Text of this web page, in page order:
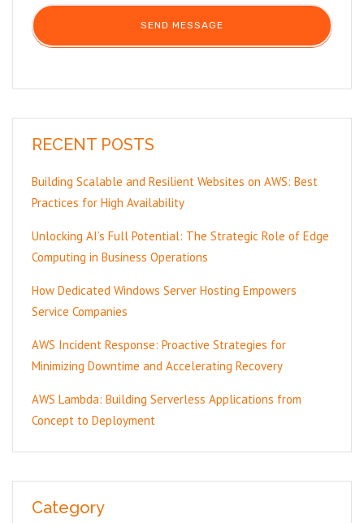
RECENT POSTS
Building Scalable and Resilient Websites on AWS: Best
Practices for High Availability
Unlocking AI’s Full Potential: The Strategic Role of Edge
Computing in Business Operations
How Dedicated Windows Server Hosting Empowers
Service Companies
AWS Incident Response: Proactive Strategies for
Minimizing Downtime and Accelerating Recovery
AWS Lambda: Building Serverless Applications from
Concept to Deployment
Category